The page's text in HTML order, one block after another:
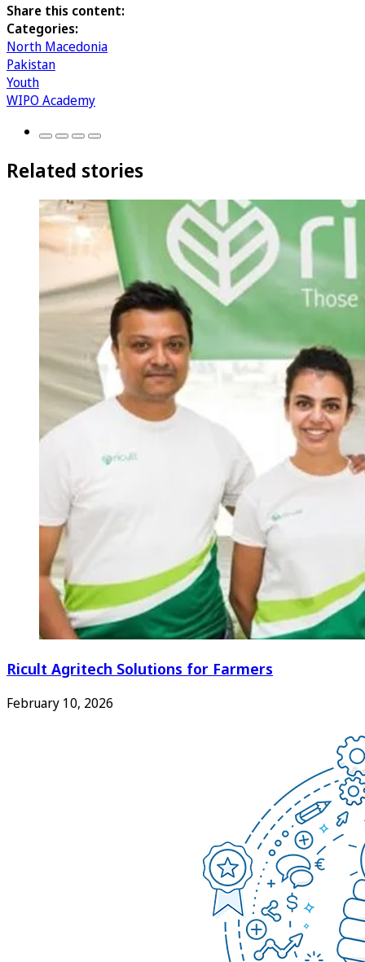
Share this content:
Categories:
North Macedonia
Pakistan
Youth
WIPO Academy
Related stories
Ricult Agritech Solutions for Farmers
February 10, 2026